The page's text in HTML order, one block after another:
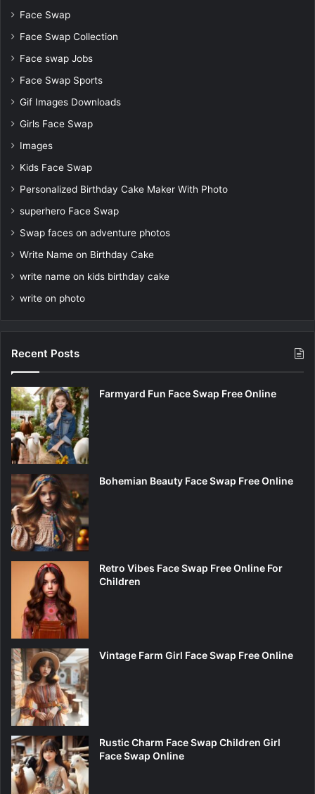
Face Swap
Face Swap Collection
Face swap Jobs
Face Swap Sports
Gif Images Downloads
Girls Face Swap
Images
Kids Face Swap
Personalized Birthday Cake Maker With Photo
superhero Face Swap
Swap faces on adventure photos
Write Name on Birthday Cake
write name on kids birthday cake
write on photo
Recent Posts
Farmyard Fun Face Swap Free Online
Bohemian Beauty Face Swap Free Online
Retro Vibes Face Swap Free Online For
Children
Vintage Farm Girl Face Swap Free Online
Rustic Charm Face Swap Children Girl
Face Swap Online